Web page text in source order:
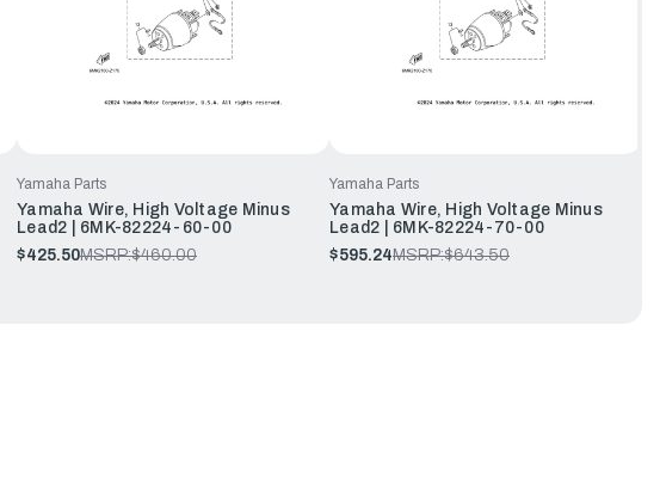
Yamaha Parts
Yamaha Wire, High Voltage Minus
Lead2 | 6MK-82224-60-00
$425.50MSRP:$460.00
Yamaha Parts
Yamaha Wire, High Voltage Minus
Lead2 | 6MK-82224-70-00
$595.24MSRP:$643.50